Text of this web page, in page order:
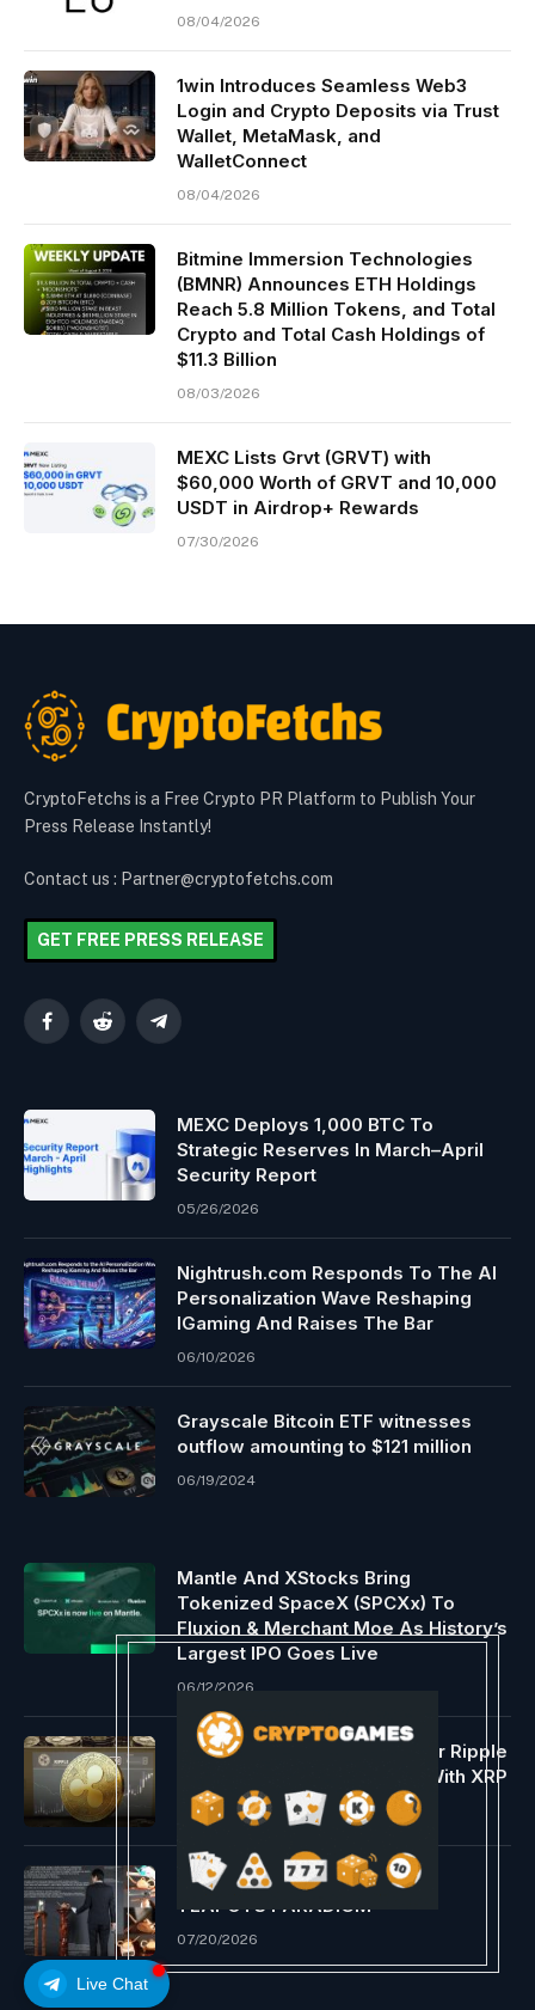
Live Chat
08/04/2026
1win Introduces Seamless Web3
Login and Crypto Deposits via Trust
Wallet, MetaMask, and
WalletConnect
08/04/2026
Bitmine Immersion Technologies
(BMNR) Announces ETH Holdings
Reach 5.8 Million Tokens, and Total
Crypto and Total Cash Holdings of
$11.3 Billion
08/03/2026
MEXC Lists Grvt (GRVT) with
$60,000 Worth of GRVT and 10,000
USDT in Airdrop+ Rewards
07/30/2026
CryptoFetchs is a Free Crypto PR Platform to Publish Your
Press Release Instantly!
Contact us : Partner@cryptofetchs.com
GET FREE PRESS RELEASE
FacebookReddit Telegram
MEXC Deploys 1,000 BTC To
Strategic Reserves In March–April
Security Report
05/26/2026
Nightrush.com Responds To The AI
Personalization Wave Reshaping
IGaming And Raises The Bar
06/10/2026
Grayscale Bitcoin ETF witnesses
outflow amounting to $121 million
06/19/2024
Mantle And XStocks Bring
Tokenized SpaceX (SPCXx) To
Fluxion & Merchant Moe As History’s
Largest IPO Goes Live
06/12/2026
EU Service provider Settle for Ripple
Fee; Purchase Gold & Extra With XRP
08/18/2024
THE 500-YEAR YIXING ZISHA
TEAPOTS PARADIGM
07/20/2026